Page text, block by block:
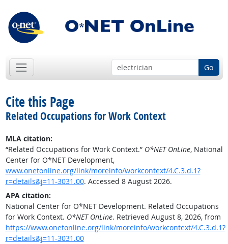
Go
Cite this Page
Related Occupations for Work Context
MLA citation:
“Related Occupations for Work Context.” O*NET OnLine, National
Center for O*NET Development,
www.onetonline.org/link/moreinfo/workcontext/4.C.3.d.1?
r=details&j=11-3031.00. Accessed 8 August 2026.
APA citation:
National Center for O*NET Development. Related Occupations
for Work Context. O*NET OnLine. Retrieved August 8, 2026, from
https://www.onetonline.org/link/moreinfo/workcontext/4.C.3.d.1?
r=details&j=11-3031.00